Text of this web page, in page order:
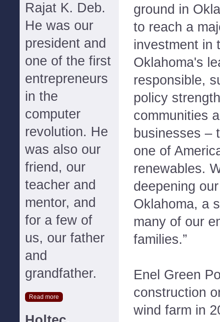
Rajat K. Deb.
He was our
president and
one of the first
entrepreneurs
in the
computer
revolution. He
was also our
friend, our
teacher and
mentor, and
for a few of
us, our father
and
grandfather.
Read more
ground in
to reach a
investment in
Oklahoma's
responsible,
policy
communities
businesses –
one of
renewables.
deepening
Oklahoma, a
many of our
families.”
Enel Green
construction
wind farm in